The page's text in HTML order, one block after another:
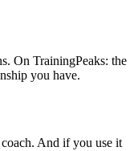
On TrainingPeaks: the
you have.
And if you use it